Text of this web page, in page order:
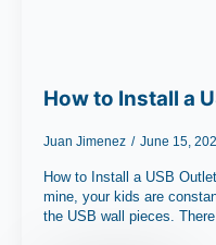
How to Install a
Juan Jimenez June 15,
How to Install a USB
mine, your kids are
the USB wall pieces.